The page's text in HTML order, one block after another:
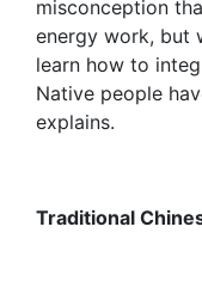
misconception
energy work, but
learn how to
Native people
explains.
Traditional